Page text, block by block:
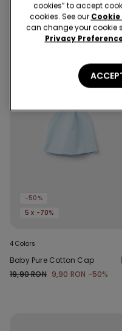
19,90 RON 9,90 RON-50%
-50%
5 x -70%
4 Colors
Baby Pure Cotton Cap
19,90 RON 9,90 RON -50%
cookies” to accept
cookies. See our Cookie
can change your cookie
Privacy